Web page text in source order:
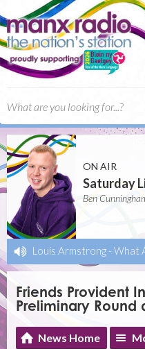
ON AIR
Saturday
Ben
Louis Armstrong - What
Friends Provident
Preliminary Round
News Home